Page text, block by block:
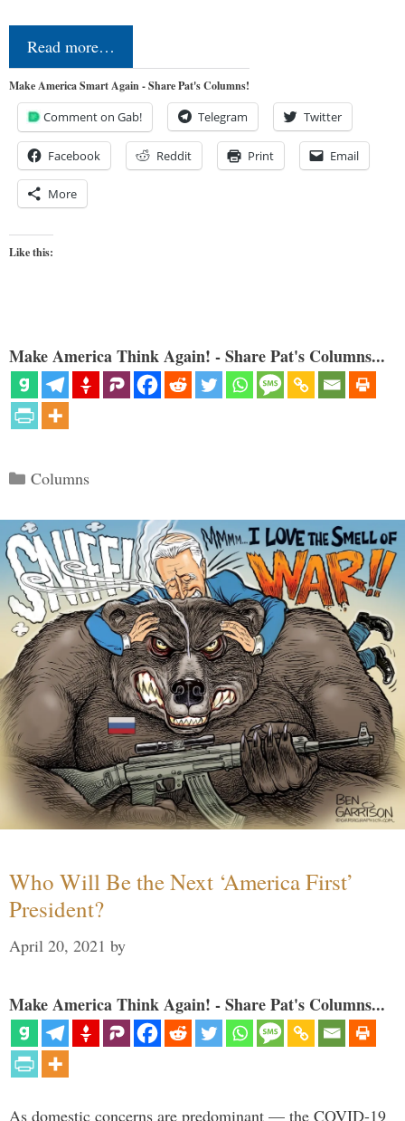
Read more…
Make America Smart Again - Share Pat's Columns!
Comment on Gab! Telegram Twitter
Facebook Reddit Print Email
More
Like this:
Make America Think Again! - Share Pat's Columns...
Categories
Columns
Who Will Be the Next ‘America First’
President?
April 20, 2021 by
Make America Think Again! - Share Pat's Columns...
As domestic concerns are predominant — the COVID-19